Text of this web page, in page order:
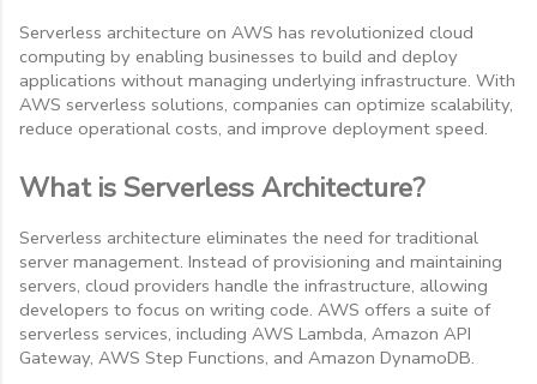
Serverless architecture on AWS has revolutionized cloud
computing by enabling businesses to build and deploy
applications without managing underlying infrastructure. With
AWS serverless solutions, companies can optimize scalability,
reduce operational costs, and improve deployment speed.
What is Serverless Architecture?
Serverless architecture eliminates the need for traditional
server management. Instead of provisioning and maintaining
servers, cloud providers handle the infrastructure, allowing
developers to focus on writing code. AWS offers a suite of
serverless services, including AWS Lambda, Amazon API
Gateway, AWS Step Functions, and Amazon DynamoDB.